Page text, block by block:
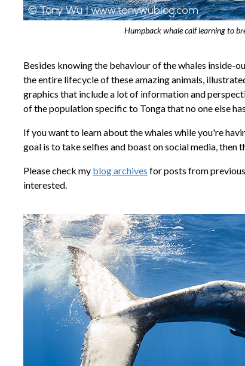
Humpback whale calf learning to
Besides knowing the behaviour of the whales inside-
the entire lifecycle of these amazing animals,
graphics that include a lot of information and
of the population specific to Tonga that no one else
If you want to learn about the whales while you're
goal is to take selfies and boast on social media, then
Please check my blog archives for posts from
interested.